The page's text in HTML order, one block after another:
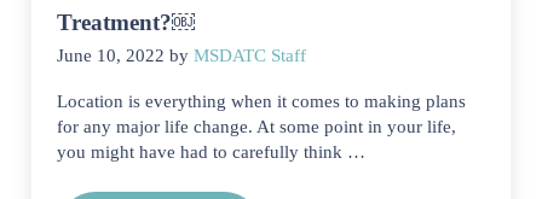
Treatment?￼
June 10, 2022 byMSDATC Staff
Location is everything when it comes to making plans
for any major life change. At some point in your life,
you might have had to carefully think …